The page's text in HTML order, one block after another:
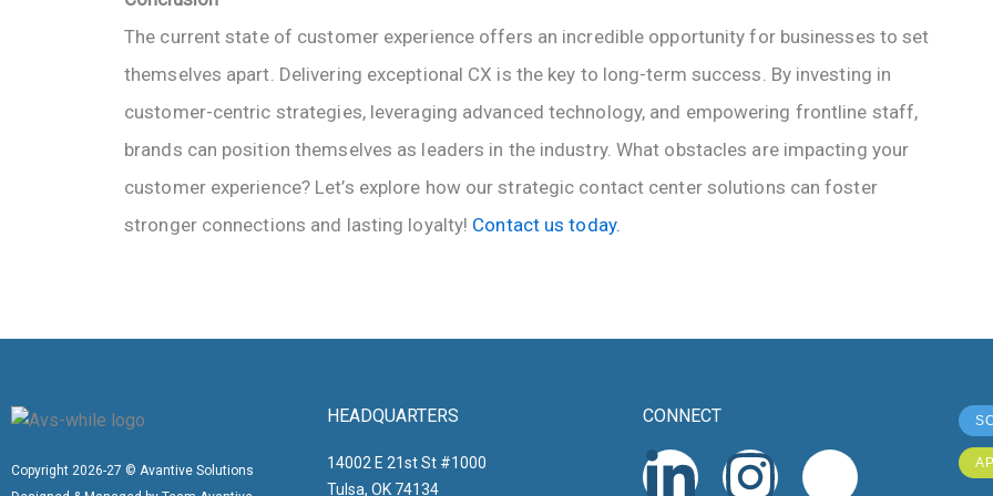
The current state of customer experience offers an incredible opportunity for businesses to set
themselves apart. Delivering exceptional CX is the key to long-term success. By investing in
customer-centric strategies, leveraging advanced technology, and empowering frontline staff,
brands can position themselves as leaders in the industry. What obstacles are impacting your
customer experience? Let’s explore how our strategic contact center solutions can foster
stronger connections and lasting loyalty! Contact us today.
Copyright 2026-27 © Avantive Solutions
HEADQUARTERS
14002 E 21st St #1000
Tulsa, OK 74134
CONNECT
L I
X